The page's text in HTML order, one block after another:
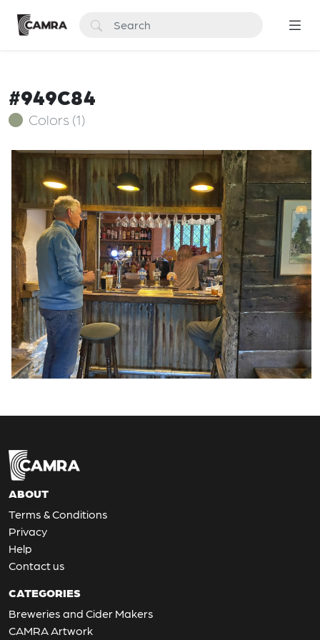
#949C84
Colors (1)
ABOUT
Terms & Conditions
Privacy
Help
Contact us
CATEGORIES
Breweries and Cider Makers
CAMRA Artwork